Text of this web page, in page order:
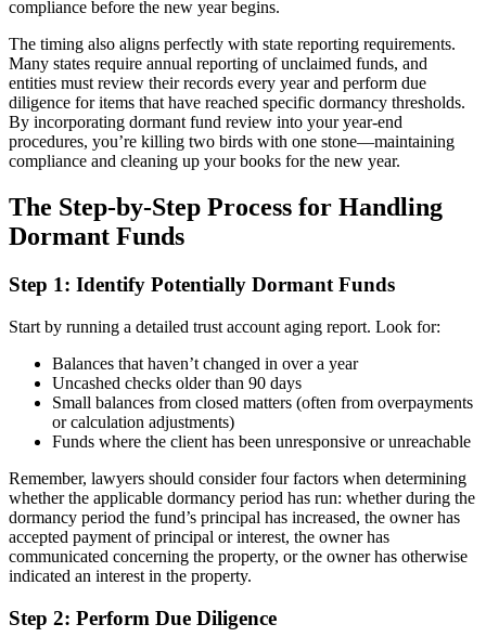
compliance before the new year begins.
The timing also aligns perfectly with state reporting requirements.
Many states require annual reporting of unclaimed funds, and
entities must review their records every year and perform due
diligence for items that have reached specific dormancy thresholds.
By incorporating dormant fund review into your year-end
procedures, you’re killing two birds with one stone—maintaining
compliance and cleaning up your books for the new year.
The Step-by-Step Process for Handling
Dormant Funds
Step 1: Identify Potentially Dormant Funds
Start by running a detailed trust account aging report. Look for:
Balances that haven’t changed in over a year
Uncashed checks older than 90 days
Small balances from closed matters (often from overpayments
or calculation adjustments)
Funds where the client has been unresponsive or unreachable
Remember, lawyers should consider four factors when determining
whether the applicable dormancy period has run: whether during the
dormancy period the fund’s principal has increased, the owner has
accepted payment of principal or interest, the owner has
communicated concerning the property, or the owner has otherwise
indicated an interest in the property.
Step 2: Perform Due Diligence